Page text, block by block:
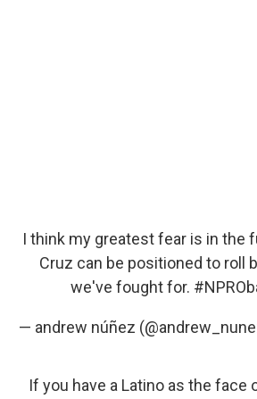
I think my greatest fear is in the
Cruz can be positioned to roll
we've fought for.
— andrew núñez
If you have a Latino as the face